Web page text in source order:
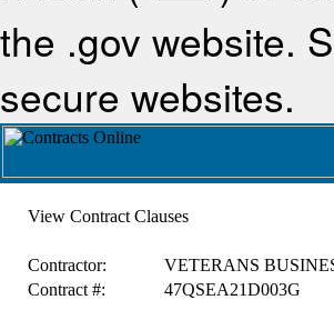
the .gov website.
secure websites.
View Contract Clauses
Contractor:
VETERANS
Contract #:
47QSEA21D003G